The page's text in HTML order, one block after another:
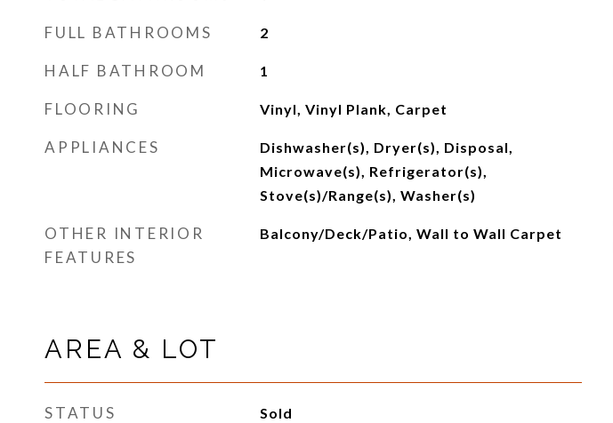
FULL BATHROOMS 2
HALF BATHROOM 1
FLOORING Vinyl, Vinyl Plank, Carpet
APPLIANCES
Dishwasher(s), Dryer(s), Disposal,
Microwave(s), Refrigerator(s),
Stove(s)/Range(s), Washer(s)
OTHER INTERIOR
FEATURES
Balcony/Deck/Patio, Wall to Wall Carpet
AREA & LOT
STATUS Sold